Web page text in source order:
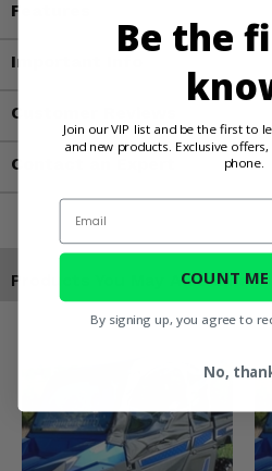
Features
Important Info
Customer Reviews
Contact an Expert
Products You May Also Like
Be the
Join our VIP list and be the first to
and new products. Exclusive
phone.
Email
COUNT
By signing up, you agree to
No,